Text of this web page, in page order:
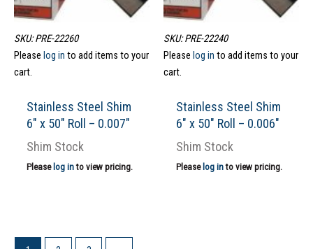
SKU: PRE-22260
Please log in to add items to your
cart.
Stainless Steel Shim
6″ x 50″ Roll – 0.007″
Shim Stock
Please log into view pricing.
SKU: PRE-22240
Please log in to add items to your
cart.
Stainless Steel Shim
6″ x 50″ Roll – 0.006″
Shim Stock
Please log into view pricing.